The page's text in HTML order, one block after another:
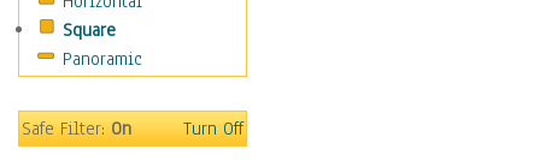
Cigars & Pipes
Clocks
Coffee Pots & Mugs
Feathers, Nests & Eggs
Square
Panoramic
Safe Filter:On Turn Off